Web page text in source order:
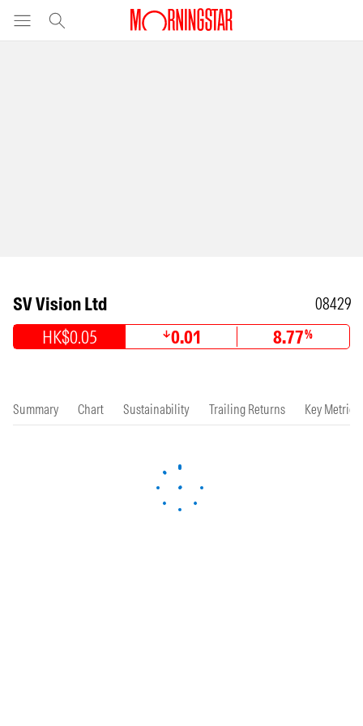
SV Vision Ltd 08429
HK$0.05 0.01 8.77%
Summary Chart Sustainability Trailing Returns Key Metrics